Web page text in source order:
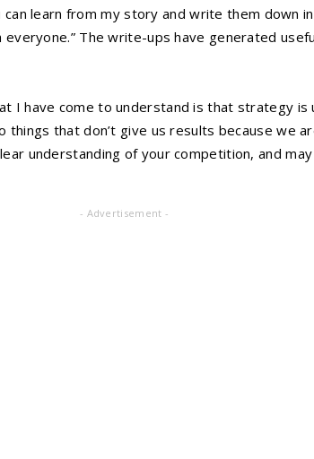
learn from my story and write them down
The write-ups have generated
I have come to understand is that strategy
things that don’t give us results because we
understanding of your competition, and may
- Advertisement -